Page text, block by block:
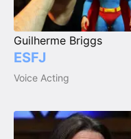
Guilherme Briggs
ESFJ
Voice Acting